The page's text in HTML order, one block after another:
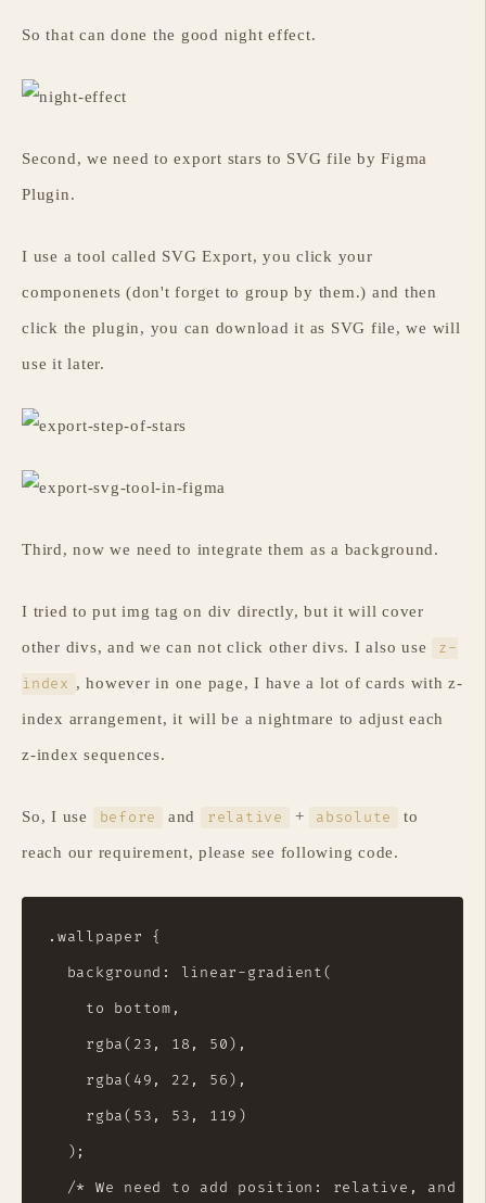
So that can done the good night effect.
Second, we need to export stars to SVG file by Figma
Plugin.
I use a tool called SVG Export, you click your
componenets (don't forget to group by them.) and then
click the plugin, you can download it as SVG file, we will
use it later.
Third, now we need to integrate them as a background.
I tried to put img tag on div directly, but it will cover
other divs, and we can not click other divs. I also use z-
index , however in one page, I have a lot of cards with z-
index arrangement, it will be a nightmare to adjust each
z-index sequences.
So, I use before and relative + absolute to
reach our requirement, please see following code.
.wallpaper {
  background: linear-gradient(
    to bottom,
    rgba(23, 18, 50),
    rgba(49, 22, 56),
    rgba(53, 53, 119)
  );
/* We need to add position: relative, and